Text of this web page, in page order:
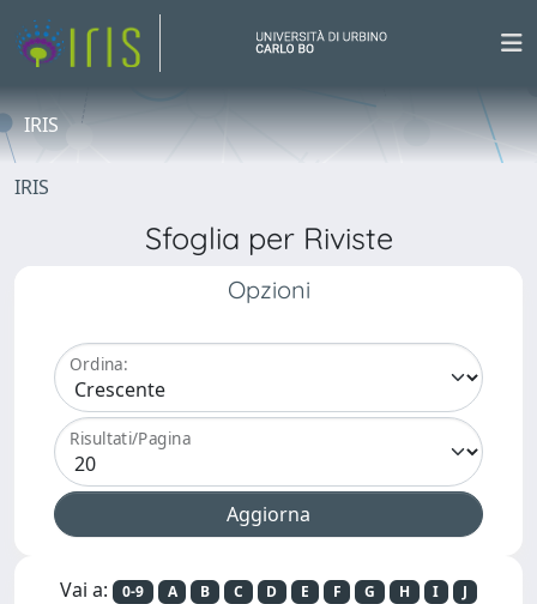
IRIS
IRIS
Sfoglia per Riviste
Opzioni
Ordina:
Risultati/Pagina
Vai a: 0-9 A B C D E F G H I
J